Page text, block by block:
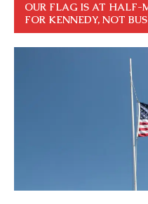
OUR FLAG IS AT HALF-
FOR KENNEDY, NOT